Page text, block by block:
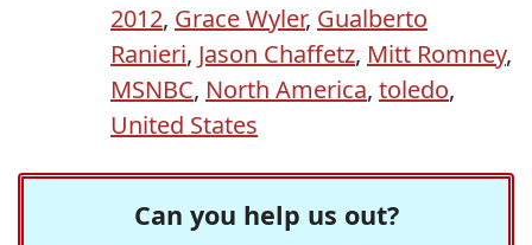
2012, Grace Wyler, Gualberto
Ranieri, Jason Chaffetz, Mitt Romney,
MSNBC, North America, toledo,
United States
Can you help us out?